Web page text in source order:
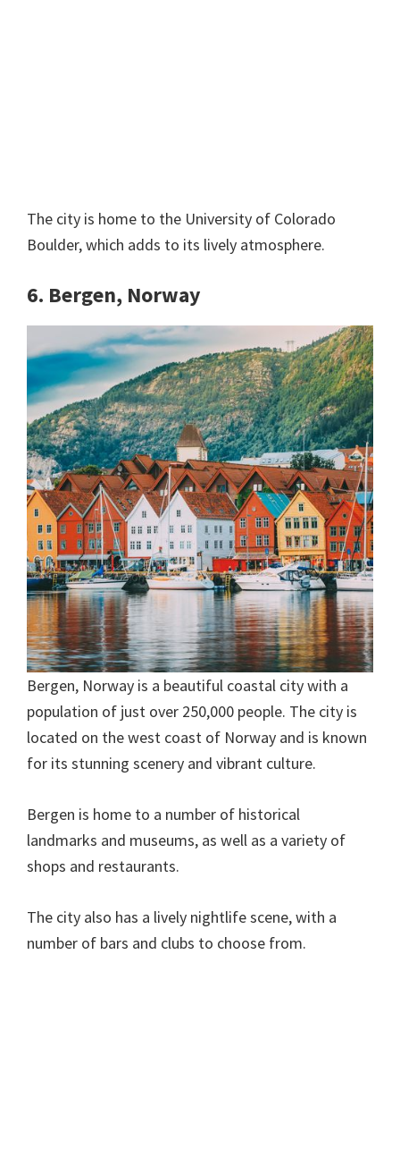
The city is home to the University of Colorado
Boulder, which adds to its lively atmosphere.
6. Bergen, Norway
Bergen, Norway is a beautiful coastal city with a
population of just over 250,000 people. The city is
located on the west coast of Norway and is known
for its stunning scenery and vibrant culture.
Bergen is home to a number of historical
landmarks and museums, as well as a variety of
shops and restaurants.
The city also has a lively nightlife scene, with a
number of bars and clubs to choose from.